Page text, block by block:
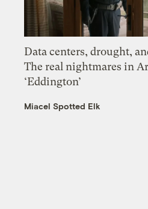
Data centers, drought,
The real nightmares in
‘Eddington’
Miacel Spotted Elk